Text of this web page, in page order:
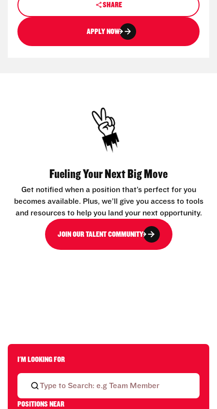
SHARE
APPLY NOW
Fueling Your Next Big Move
Get notified when a position that’s perfect for you
becomes available. Plus, we’ll give you access to tools
and resources to help you land your next opportunity.
JOIN OUR TALENT COMMUNITY
I'M LOOKING FOR
POSITIONS NEAR